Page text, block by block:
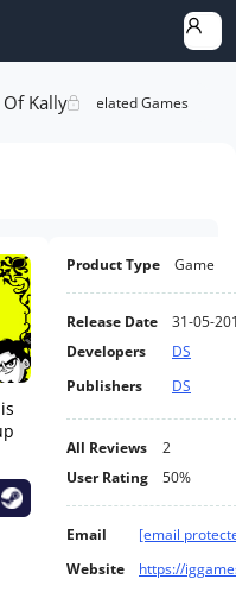
Kally Related Games
Product Type Game
Release Date
31-05-
Developers
DS
Publishers
DS
All Reviews
2
User Rating
50%
Email
[email
Website